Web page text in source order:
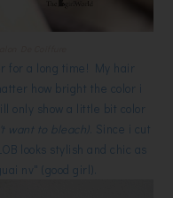
for a long time! My hair
how bright the color i
only show a little bit color
want to bleach). Since i cut
looks stylish and chic as
nv" (good girl).